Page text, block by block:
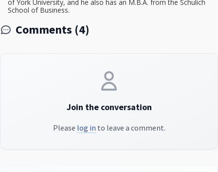
of York University, and he also has an M.B.A. from the Schulich
School of Business.
Comments (4)
Join the conversation
Please log in to leave a comment.